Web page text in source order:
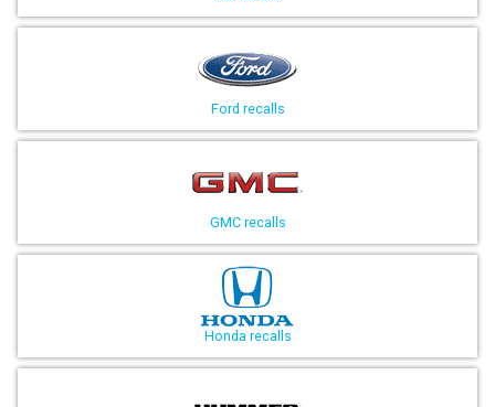
Ford recalls
GMC recalls
Honda recalls